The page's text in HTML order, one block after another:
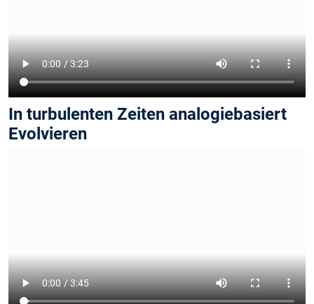
In turbulenten Zeiten analogiebasiert
Evolvieren